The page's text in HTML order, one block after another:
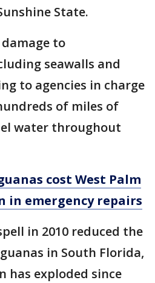
State.
to
seawalls and
to agencies in charge
of miles of
water throughout
cost West Palm
in emergency repairs
in 2010 reduced the
in South Florida,
has exploded since